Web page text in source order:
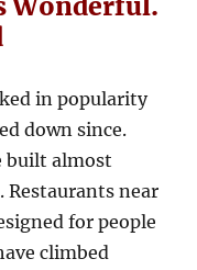
in popularity
down since.
built almost
near
for people
climbed